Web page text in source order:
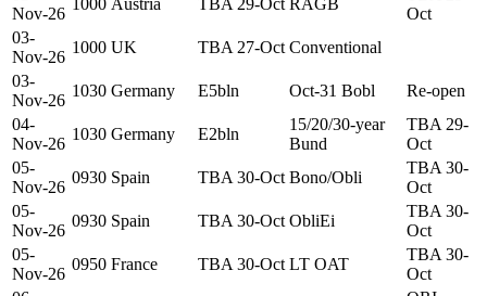
Nov-26
Oct
03-
Nov-26
1000 UK TBA 27-Oct Conventional
03-
Nov-26
1030 Germany E5bln Oct-31 Bobl
Re-open
04-
Nov-26
1030 Germany E2bln
15/20/30-year
Bund
TBA 29-
Oct
05-
Nov-26
0930 Spain TBA 30-Oct Bono/Obli
TBA 30-
Oct
05-
Nov-26
0930 Spain TBA 30-Oct ObliEi
TBA 30-
Oct
05-
Nov-26
0950 France TBA 30-Oct LT OAT
TBA 30-
Oct